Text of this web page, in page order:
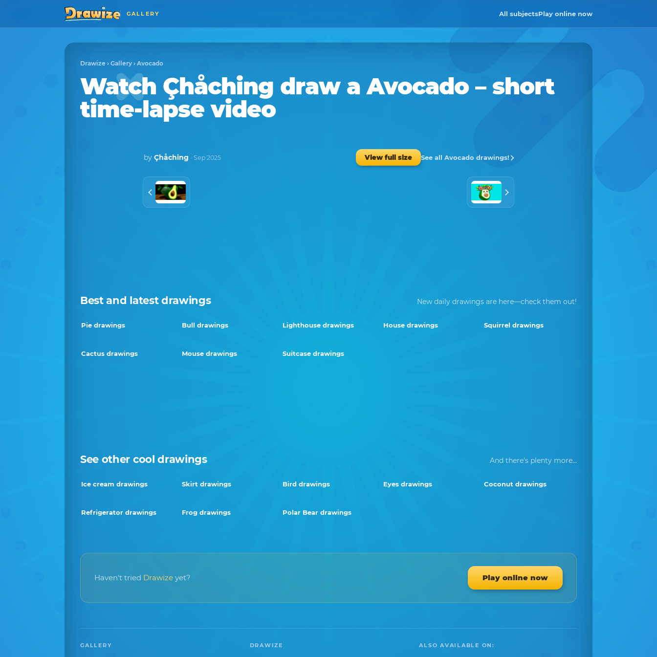
GALLERY All subjectsPlay online now
Drawize › Gallery › Avocado
Watch Çhåching draw aAvocado– short
time-lapse video
by Çhåching · Sep 2025 View full size See all Avocado drawings!
Best and latest drawings New daily drawings are here—check them out!
Pie drawings Bull drawings Lighthouse drawings House drawings Squirrel drawings
Cactus drawings Mouse drawings Suitcase drawings
See other cool drawings And there's plenty more...
Ice cream drawings Skirt drawings Bird drawings Eyes drawings Coconut drawings
Refrigerator drawings Frog drawings Polar Bear drawings
Haven't tried Drawize yet? Play online now
GALLERY DRAWIZE ALSO AVAILABLE ON: